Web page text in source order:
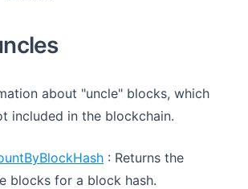
about "uncle" blocks, which
included in the blockchain.
: Returns the
blocks for a block hash.